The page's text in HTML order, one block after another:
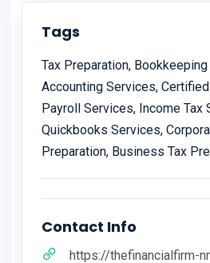
Tags
Tax Preparation,
Accounting Services,
Payroll Services, Income Tax
Quickbooks Services,
Preparation, Business Tax
Contact Info
https://thefinancialfirm-